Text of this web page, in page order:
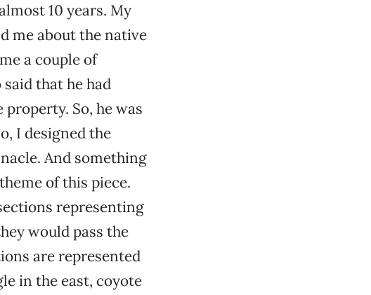
10 years. My
me about the native
a couple of
that he had
So, he was
I designed the
And something
of this piece.
representing
would pass the
are represented
in the east, coyote